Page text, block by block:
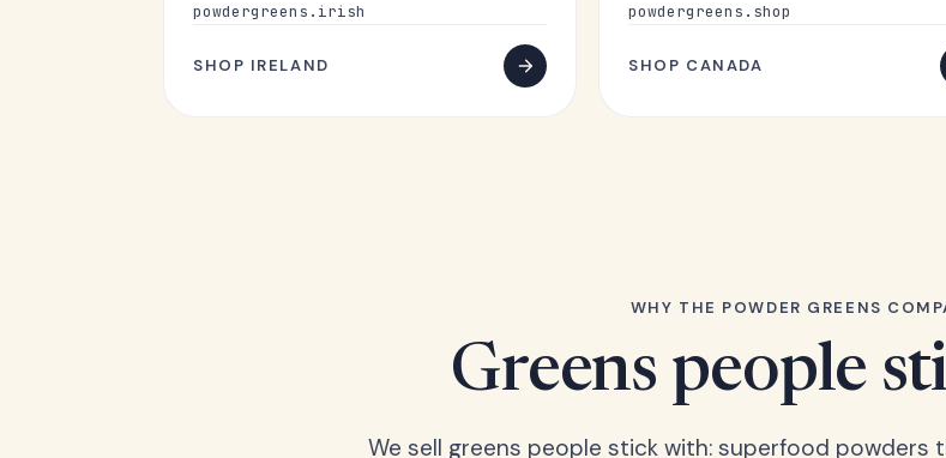
powdergreens.irish
SHOP IRELAND
powdergreens.shop
SHOP CANADA
WHY THE POWDER GREENS
Greens people
We sell greens people stick with: superfood powders